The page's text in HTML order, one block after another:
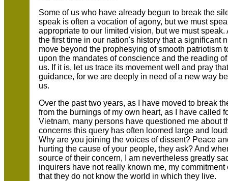
Some of us who have already begun to break the
speak is often a vocation of agony, but we must
appropriate to our limited vision, but we must
the first time in our nation's history that a significant
move beyond the prophesying of smooth patriotism
upon the mandates of conscience and the reading
us. If it is, let us trace its movement well and pray
guidance, for we are deeply in need of a new way
us.
Over the past two years, as I have moved to break
from the burnings of my own heart, as I have called
Vietnam, many persons have questioned me about
concerns this query has often loomed large and
Why are you joining the voices of dissent? Peace
hurting the cause of your people, they ask? And
source of their concern, I am nevertheless greatly
inquirers have not really known me, my
that they do not know the world in which they live.